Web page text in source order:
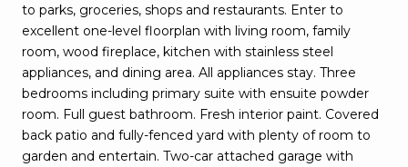
to parks, groceries, shops and restaurants. Enter to
excellent one-level floorplan with living room, family
room, wood fireplace, kitchen with stainless steel
appliances, and dining area. All appliances stay. Three
bedrooms including primary suite with ensuite powder
room. Full guest bathroom. Fresh interior paint. Covered
back patio and fully-fenced yard with plenty of room to
garden and entertain. Two-car attached garage with